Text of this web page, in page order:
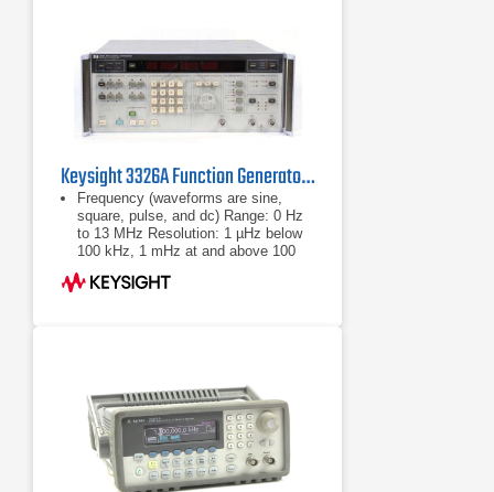
Keysight 3326A Function Generator, DC to 13 MHz
Frequency (waveforms are sine,
square, pulse, and dc) Range: 0 Hz
to 13 MHz Resolution: 1 µHz below
100 kHz, 1 mHz at and above 100
kHz Output Amplitude (sine mode) -
Range: 1 mVpp